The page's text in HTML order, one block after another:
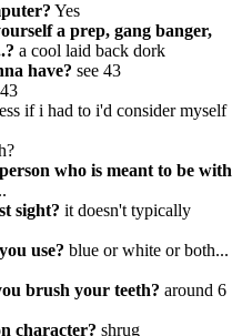
Yes
a prep, gang banger,
a cool laid back dork
have? see 43
if i had to i'd consider myself
who is meant to be with
sight? it doesn't typically
use? blue or white or both...
brush your teeth? around 6
character? shrug